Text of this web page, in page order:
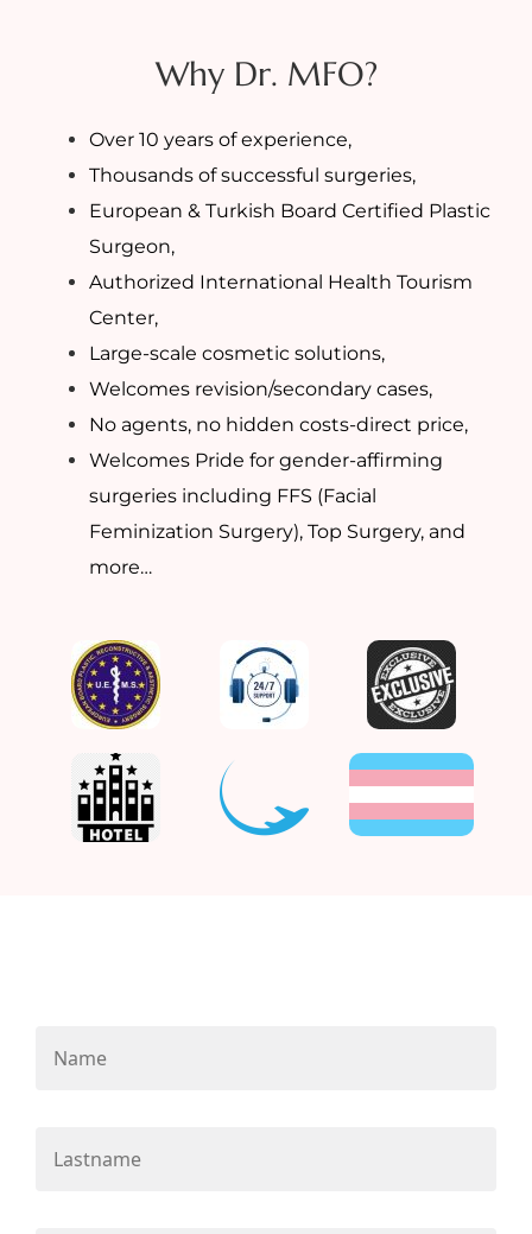
Why Dr. MFO?
Over 10 years of experience,
Thousands of successful surgeries,
European & Turkish Board Certified Plastic
Surgeon,
Authorized International Health Tourism
Center,
Large-scale cosmetic solutions,
Welcomes revision/secondary cases,
No agents, no hidden costs-direct price,
Welcomes Pride for gender-affirming
surgeries including FFS (Facial
Feminization Surgery), Top Surgery, and
more…